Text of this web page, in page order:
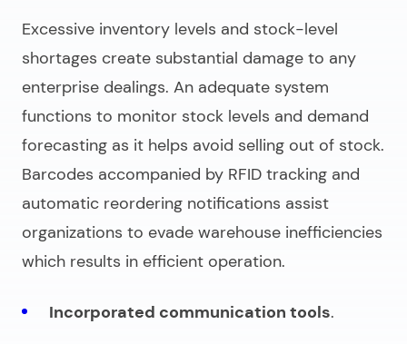
Excessive inventory levels and stock-level
shortages create substantial damage to any
enterprise dealings. An adequate system
functions to monitor stock levels and demand
forecasting as it helps avoid selling out of stock.
Barcodes accompanied by RFID tracking and
automatic reordering notifications assist
organizations to evade warehouse inefficiencies
which results in efficient operation.
Incorporated communication tools.